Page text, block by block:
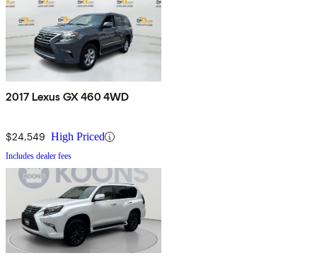
2017 Lexus GX 460 4WD
$24,549 High Priced
Includes dealer fees